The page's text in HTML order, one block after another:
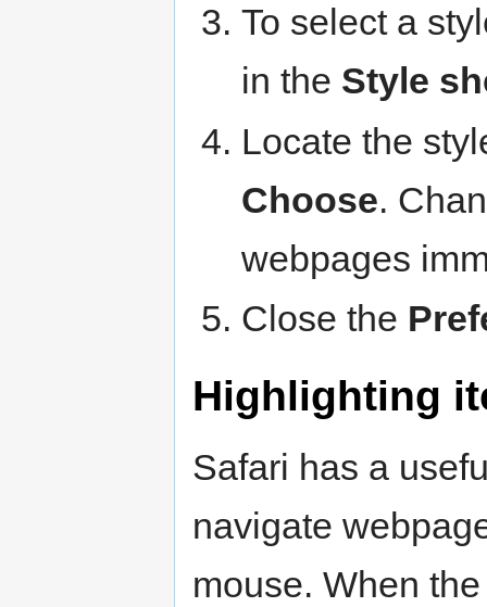
To select a
in the Style
Locate the
Choose.
webpages
Close the
Highlighting
Safari has a
navigate
mouse. When